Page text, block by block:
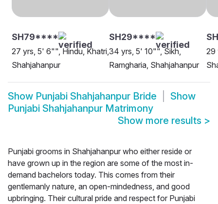
SH79****
27 yrs, 5' 6"", Hindu, Khatri,
Shahjahanpur
SH29****
34 yrs, 5' 10"", Sikh,
Ramgharia, Shahjahanpur
29
Show Punjabi Shahjahanpur Bride
Show
Punjabi Shahjahanpur Matrimony
Show more results >
Punjabi grooms in Shahjahanpur who either reside or
have grown up in the region are some of the most in-
demand bachelors today. This comes from their
gentlemanly nature, an open-mindedness, and good
upbringing. Their cultural pride and respect for Punjabi